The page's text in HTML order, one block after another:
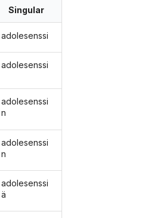
Singular
adolesenssi
adolesenssi
adolesenssi
n
adolesenssi
n
adolesenssi
ä